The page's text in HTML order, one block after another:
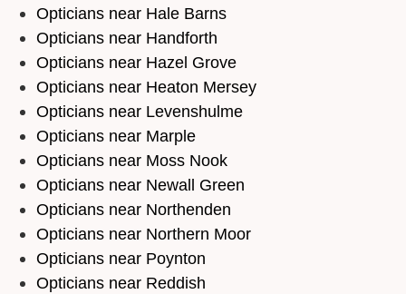
Opticians near Hale Barns
Opticians near Handforth
Opticians near Hazel Grove
Opticians near Heaton Mersey
Opticians near Levenshulme
Opticians near Marple
Opticians near Moss Nook
Opticians near Newall Green
Opticians near Northenden
Opticians near Northern Moor
Opticians near Poynton
Opticians near Reddish